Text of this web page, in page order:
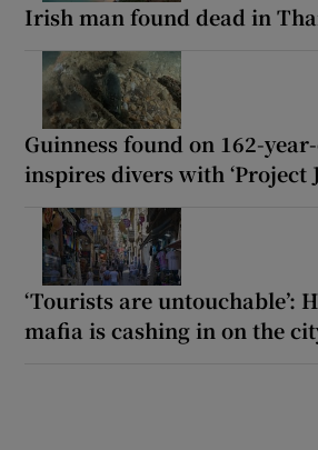
Irish man found dead in
Guinness found on 162-
inspires divers with ‘Project
‘Tourists are untouchable’:
mafia is cashing in on the